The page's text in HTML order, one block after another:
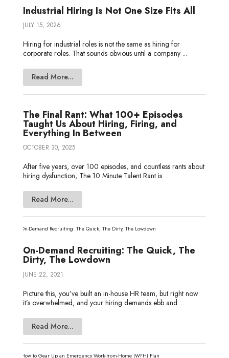
Industrial Hiring Is Not One Size Fits All
JULY 15, 2026
Hiring for industrial roles is not the same as hiring for
corporate roles. That sounds obvious until a company ...
Read More...
The Final Rant: What 100+ Episodes
Taught Us About Hiring, Firing, and
Everything In Between
OCTOBER 30, 2025
After five years, over 100 episodes, and countless rants about
hiring dysfunction, The 10 Minute Talent Rant is ...
Read More...
On-Demand Recruiting: The Quick, The
Dirty, The Lowdown
JUNE 22, 2021
Picture this, you’ve built an in-house HR team, but right now
it’s overwhelmed, and your hiring demands ebb and ...
Read More...